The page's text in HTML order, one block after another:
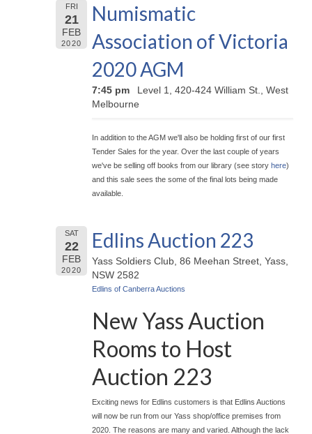
FRI
21
FEB
2020
Numismatic
Association of Victoria
2020 AGM
7:45 pm
Level 1, 420-424 William St., West
Melbourne
In addition to the AGM we'll also be holding first of our first
Tender Sales for the year. Over the last couple of years
we've be selling off books from our library (see story here)
and this sale sees the some of the final lots being made
available.
SAT
22
FEB
2020
Edlins Auction 223
Yass Soldiers Club, 86 Meehan Street, Yass,
NSW 2582
Edlins of Canberra Auctions
New Yass Auction
Rooms to Host
Auction 223
Exciting news for Edlins customers is that Edlins Auctions
will now be run from our Yass shop/office premises from
2020. The reasons are many and varied. Although the lack